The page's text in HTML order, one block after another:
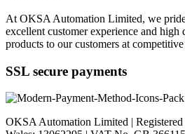
At OKSA Automation Limited, we
excellent customer experience and high
products to our customers at competitive
SSL secure payments
OKSA Automation Limited |